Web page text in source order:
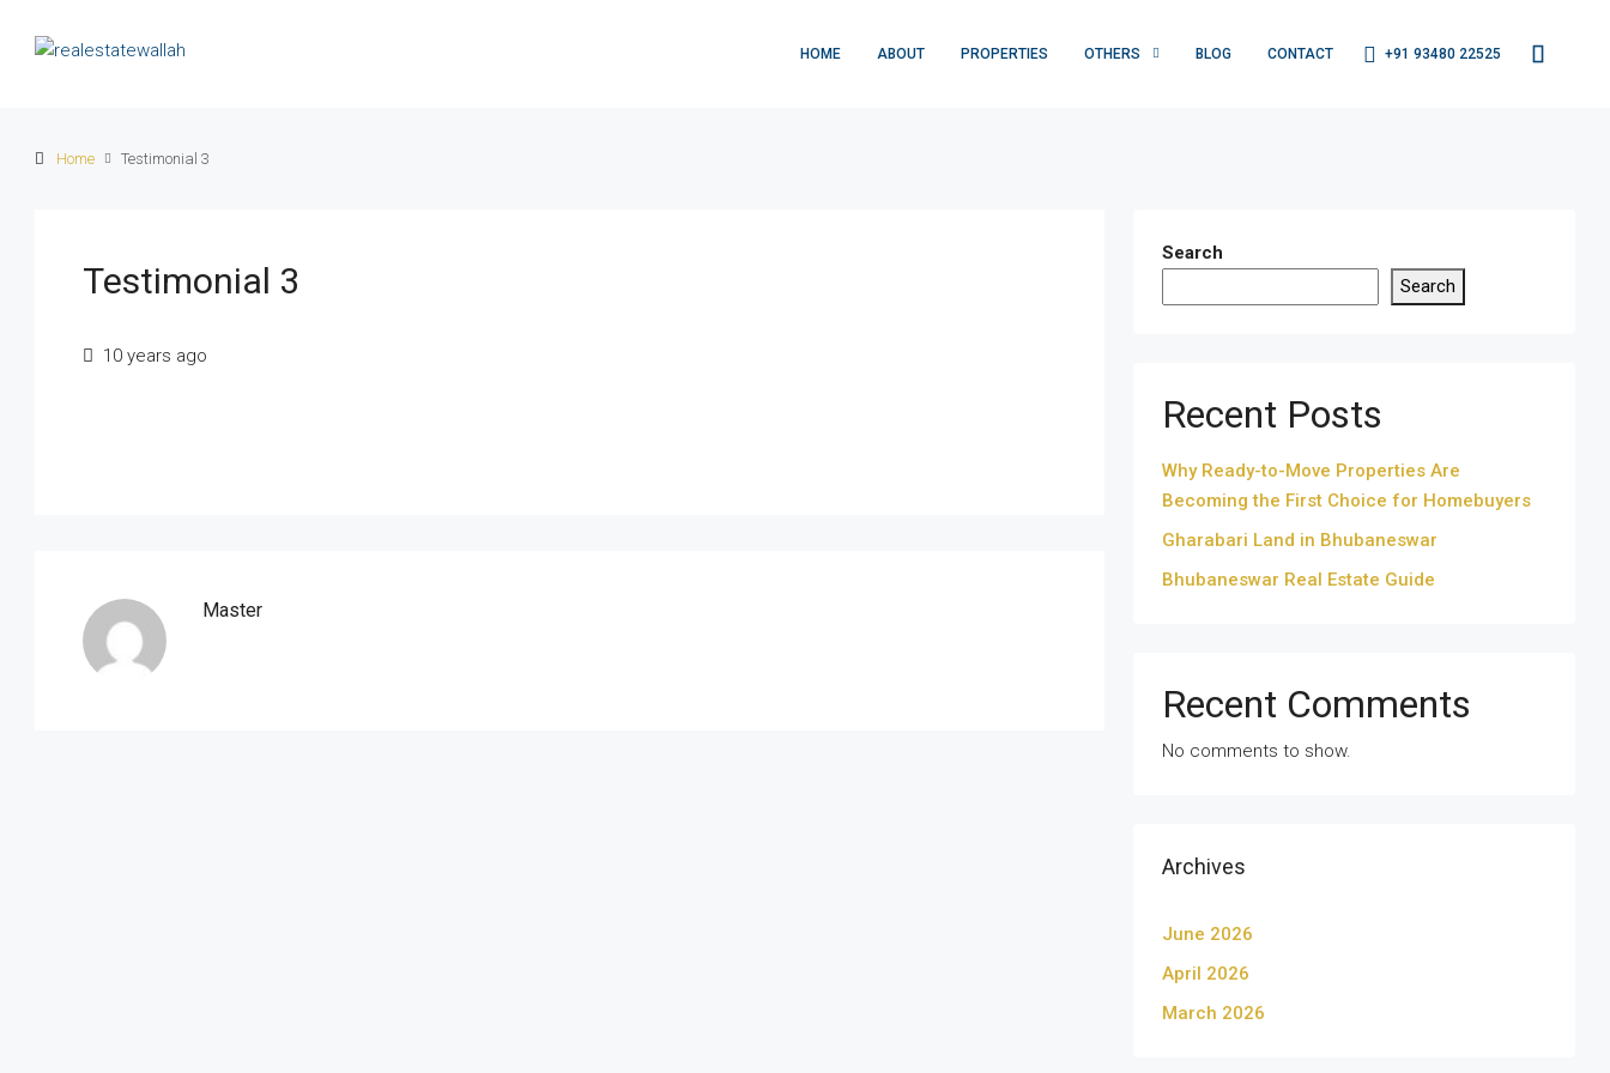
HOME ABOUT PROPERTIES OTHERS BLOG CONTACT +91 93480 22525
Home Testimonial 3
Testimonial 3
10 years ago
Master
Search
Search
Recent Posts
Why Ready-to-Move Properties Are
Becoming the First Choice for Homebuyers
Gharabari Land in Bhubaneswar
Bhubaneswar Real Estate Guide
Recent Comments
No comments to show.
Archives
June 2026
April 2026
March 2026